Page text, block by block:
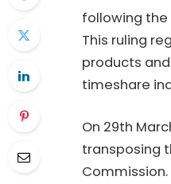
following the
This ruling
products
timeshare
On 29th
transposing